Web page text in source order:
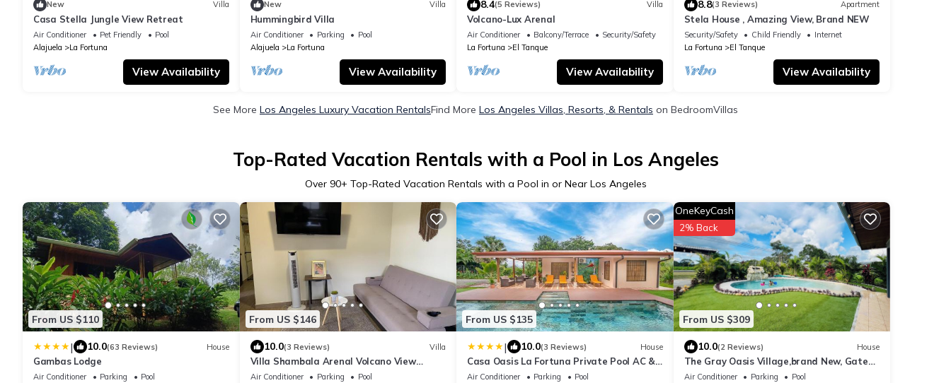
New Villa
Casa Stella Jungle View Retreat
Air Conditioner Pet Friendly
Pool
Alajuela
La Fortuna
View Availability
New Villa
Hummingbird Villa
Air Conditioner Parking
Pool
Alajuela
La Fortuna
View Availability
8.4(5 Reviews) Villa
Volcano-Lux Arenal
Air Conditioner Balcony/Terrace
Security/Safety
La Fortuna
El Tanque
View Availability
8.8(3 Reviews) Apartment
Stela House , Amazing View, Brand NEW
Security/Safety Child Friendly
Internet
La Fortuna
El Tanque
View Availability
See More Los Angeles Luxury Vacation RentalsFind More Los Angeles Villas, Resorts, & Rentals on BedroomVillas
Top-Rated Vacation Rentals with a Pool in Los Angeles
Over 90+ Top-Rated Vacation Rentals with a Pool in or Near Los Angeles
From US $110
| 10.0(63 Reviews) House
Gambas Lodge
Air Conditioner Parking
Pool
From US $146
10.0(3 Reviews) Villa
Villa Shambala Arenal Volcano View
Private Pool 6 Guests
Air Conditioner Parking
Pool
From US $135
| 10.0(3 Reviews) House
Casa Oasis La Fortuna Private Pool AC &
WiFi 100 mbps
Air Conditioner Parking
Pool
From US $309
OneKeyCash
2% Back
10.0(2 Reviews) House
The Gray Oasis Village,brand New, Gated,
Cozy&safe
Air Conditioner Parking
Pool